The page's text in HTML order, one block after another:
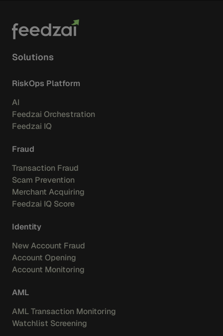
Solutions
RiskOps Platform
AI
Feedzai Orchestration
Feedzai IQ
Fraud
Transaction Fraud
Scam Prevention
Merchant Acquiring
Feedzai IQ Score
Identity
New Account Fraud
Account Opening
Account Monitoring
AML
AML Transaction Monitoring
Watchlist Screening